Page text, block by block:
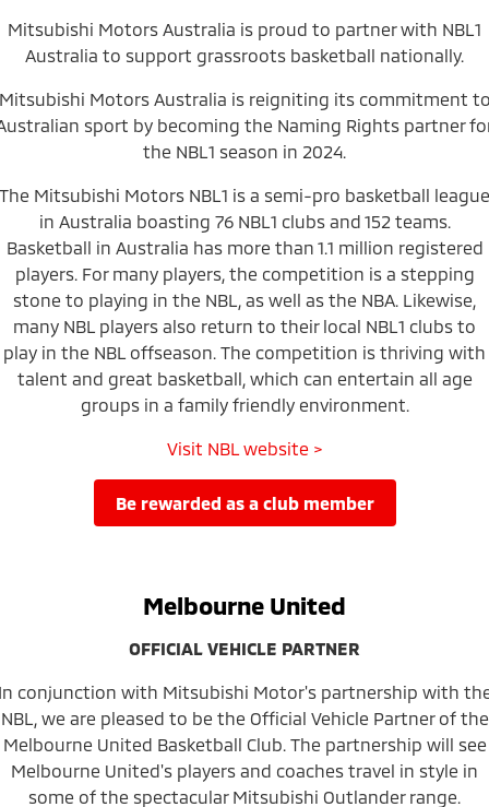
Mitsubishi Motors Australia is proud to partner with NBL1
Australia to support grassroots basketball nationally.
Motors Australia is reigniting its commitment
sport by becoming the Naming Rights partner
the NBL1 season in 2024.
The Mitsubishi Motors NBL1 is a semi-pro basketball league
in Australia boasting 76 NBL1 clubs and 152 teams.
Basketball in Australia has more than 1.1 million registered
players. For many players, the competition is a stepping
stone to playing in the NBL, as well as the NBA. Likewise,
many NBL players also return to their local NBL1 clubs to
play in the NBL offseason. The competition is thriving with
talent and great basketball, which can entertain all age
groups in a family friendly environment.
Visit NBL website >
be rewarded as a club member
Melbourne United
OFFICIAL VEHICLE PARTNER
conjunction with Mitsubishi Motor's partnership with
NBL, we are pleased to be the Official Vehicle Partner of the
Melbourne United Basketball Club. The partnership will see
Melbourne United's players and coaches travel in style in
some of the spectacular Mitsubishi Outlander range.